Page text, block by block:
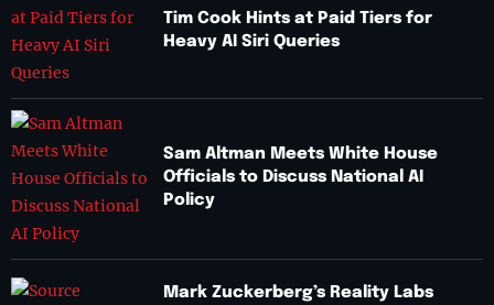
Tim Cook Hints at Paid Tiers for
Heavy AI Siri Queries
Sam Altman Meets White House
Officials to Discuss National AI
Policy
Mark Zuckerberg’s Reality Labs